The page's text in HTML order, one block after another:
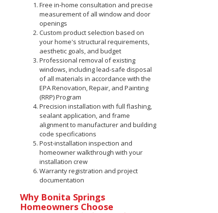
Free in-home consultation and precise
measurement of all window and door
openings
Custom product selection based on
your home's structural requirements,
aesthetic goals, and budget
Professional removal of existing
windows, including lead-safe disposal
of all materials in accordance with the
EPA Renovation, Repair, and Painting
(RRP) Program
Precision installation with full flashing,
sealant application, and frame
alignment to manufacturer and building
code specifications
Post-installation inspection and
homeowner walkthrough with your
installation crew
Warranty registration and project
documentation
Why Bonita Springs
Homeowners Choose